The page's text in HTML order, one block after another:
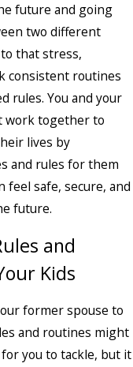
future and going
two different
that stress,
consistent routines
rules. You and your
work together to
lives by
and rules for them
feel safe, secure, and
future.
and
Kids
former spouse to
and routines might
you to tackle, but it
1, 2025
an